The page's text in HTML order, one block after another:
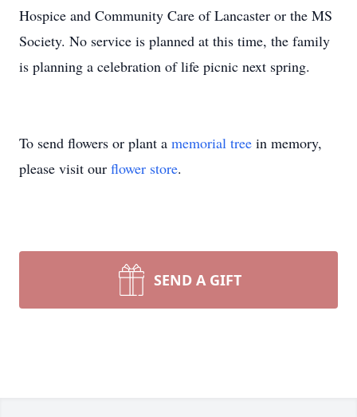
Hospice and Community Care of Lancaster or the MS
Society. No service is planned at this time, the family
is planning a celebration of life picnic next spring.
To send flowers or plant a memorial tree in memory,
please visit our flower store.
SEND A GIFT